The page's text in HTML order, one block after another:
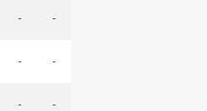
- -
- -
- -